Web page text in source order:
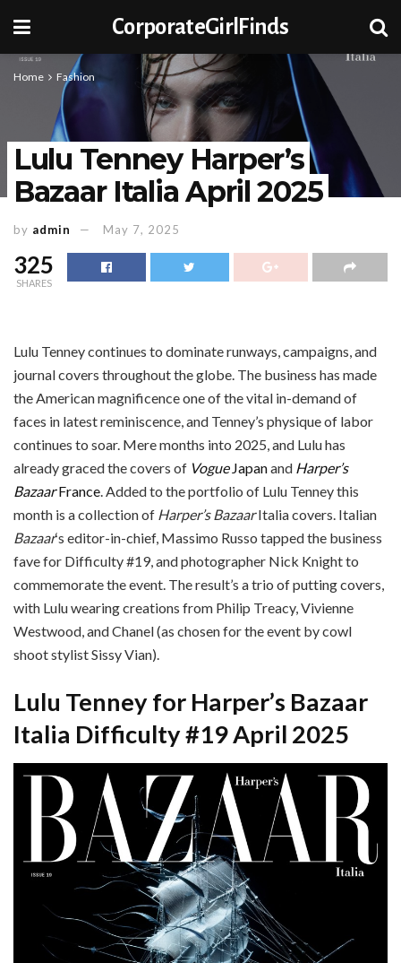
CorporateGirlFinds
Home Fashion
Lulu Tenney Harper’s
Bazaar Italia April 2025
by admin May 7, 2025
325
SHARES
Lulu Tenney continues to dominate runways, campaigns, and
journal covers throughout the globe. The business has made
the American magnificence one of the vital in-demand of
faces in latest reminiscence, and Tenney’s physique of labor
continues to soar. Mere months into 2025, and Lulu has
already graced the covers of Vogue Japanand Harper’s
BazaarFrance . Added to the portfolio of Lulu Tenney this
month is a collection of Harper’s BazaarItalia covers. Italian
Bazaar‘s editor-in-chief, Massimo Russo tapped the business
fave for Difficulty #19, and photographer Nick Knight to
commemorate the event. The result’s a trio of putting covers,
with Lulu wearing creations from Philip Treacy, Vivienne
Westwood, and Chanel (as chosen for the event by cowl
shoot stylist Sissy Vian).
Lulu Tenney for Harper’s Bazaar
Italia Difficulty #19 April 2025